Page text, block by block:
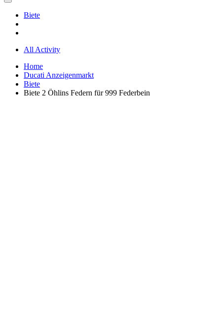
Biete
All Activity
Home
Ducati Anzeigenmarkt
Biete
Biete 2 Öhlins Federn für 999 Federbein